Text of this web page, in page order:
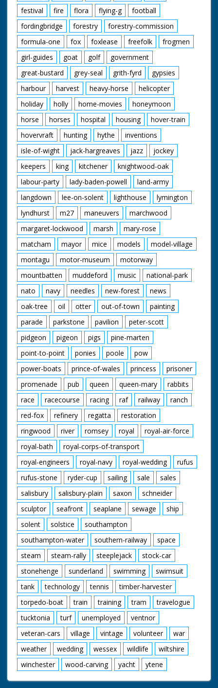
festival
fire flora flying-g
football
fordingbridge
forestry
forestry-commission
formula-one
fox foxlease freefolk
frogmen
girl-guides
goat golf
government
great-bustard
grey-seal grith-fyrd
gypsies
harbour
harvest heavy-horse
helicopter
holiday
holly home-movies
honeymoon
horse
horses hospital housing
hover-train
hovervraft
hunting hythe
inventions
isle-of-wight
jack-hargreaves jazz
jockey
keepers
king kitchener
knightwood-oak
labour-party
lady-baden-powell
land-army
langdown
lee-on-solent lighthouse
lymington
lyndhurst
m27 maneuvers
marchwood
margaret-lockwood
marsh
mary-rose
matcham
mayor mice models
model-village
montagu
motor-museum
motorway
mountbatten
muddeford music
national-park
nato
navy needles new-forest
news
oak-tree
oil otter out-of-town
painting
parade
parkstone pavilion
peter-scott
pidgeon
pigeon pigs
pine-marten
point-to-point
ponies poole
pow
power-boats
prince-of-wales princess
prisoner
promenade
pub queen queen-mary
rabbits
race
racecourse racing raf railway
ranch
red-fox
refinery regatta
restoration
ringwood
river romsey royal
royal-air-force
royal-bath
royal-corps-of-transport
royal-engineers
royal-navy royal-wedding
rufus
rufus-stone
ryder-cup sailing sale
sales
salisbury
salisbury-plain saxon
schneider
sculptor
seafront seaplane sewage
ship
solent
solstice
southampton
southampton-water
southern-railway
space
steam
steam-rally steeplejack
stock-car
stonehenge
sunderland swimming
swimsuit
tank
technology tennis
timber-harvester
torpedo-boat
train training tram
travelogue
tucktonia
turf unemployed
ventnor
veteran-cars
village vintage volunteer
war
weather
wedding wessex wildlife
wiltshire
winchester
wood-carving yacht ytene